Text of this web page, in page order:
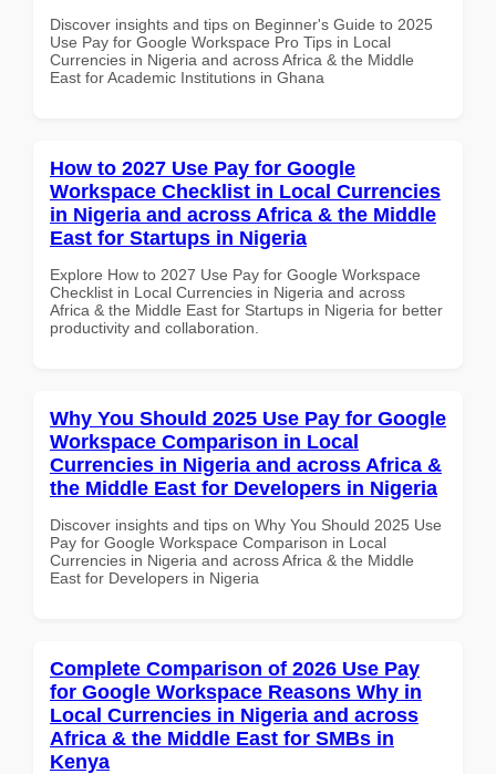
Discover insights and tips on Beginner's Guide to 2025
Use Pay for Google Workspace Pro Tips in Local
Currencies in Nigeria and across Africa & the Middle
East for Academic Institutions in Ghana
How to 2027 Use Pay for Google
Workspace Checklist in Local Currencies
in Nigeria and across Africa & the Middle
East for Startups in Nigeria
Explore How to 2027 Use Pay for Google Workspace
Checklist in Local Currencies in Nigeria and across
Africa & the Middle East for Startups in Nigeria for better
productivity and collaboration.
Why You Should 2025 Use Pay for Google
Workspace Comparison in Local
Currencies in Nigeria and across Africa &
the Middle East for Developers in Nigeria
Discover insights and tips on Why You Should 2025 Use
Pay for Google Workspace Comparison in Local
Currencies in Nigeria and across Africa & the Middle
East for Developers in Nigeria
Complete Comparison of 2026 Use Pay
for Google Workspace Reasons Why in
Local Currencies in Nigeria and across
Africa & the Middle East for SMBs in
Kenya